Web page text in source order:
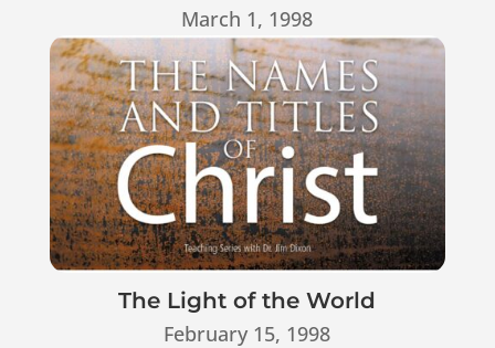
March 1, 1998
The Light of the World
February 15, 1998